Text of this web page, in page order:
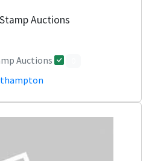
Auctions
Auctions